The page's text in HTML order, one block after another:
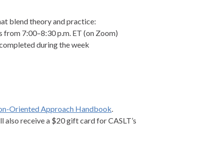
blend theory and practice:
from 7:00–8:30 p.m. ET (on Zoom)
during the week
Oriented Approach Handbook.
receive a $20 gift card for CASLT’s